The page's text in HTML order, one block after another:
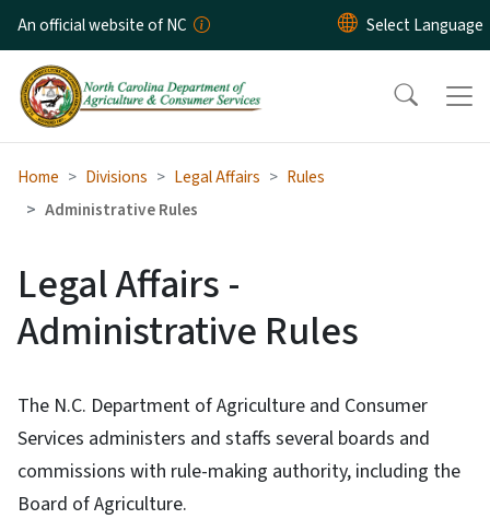
Skip to main content
An official website of NC
Home Divisions Legal Affairs
Rules
Administrative Rules
Legal Affairs -
Administrative Rules
The N.C. Department of Agriculture and Consumer
Services administers and staffs several boards and
commissions with rule-making authority, including the
Board of Agriculture.